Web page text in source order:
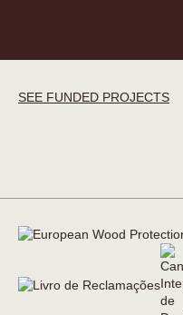
SEE FUNDED PROJECTS